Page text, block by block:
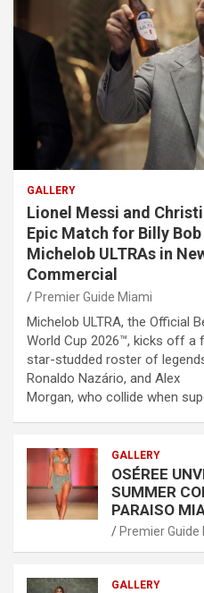
GALLERY
Lionel Messi and
Epic Match for Billy
Michelob ULTRAs in
Commercial
Premier Guide Miami
Michelob ULTRA, the Official
World Cup 2026™, kicks off a
star-studded roster of
Ronaldo Nazário, and Alex
Morgan, who collide when
GALLERY
OSÉREE
SUMMER
PARAISO
Premier Guide
GALLERY